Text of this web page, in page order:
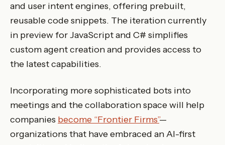
and user intent engines, offering prebuilt,
reusable code snippets. The iteration currently
in preview for JavaScript and C# simplifies
custom agent creation and provides access to
the latest capabilities.
Incorporating more sophisticated bots into
meetings and the collaboration space will help
companies become “Frontier Firms”—
organizations that have embraced an AI-first